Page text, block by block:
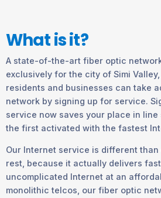
What is it?
A state-of-the-art fiber optic
exclusively for the city of Simi
residents and businesses can take
network by signing up for service.
service now saves your place in
the first activated with the fastest
Our Internet service is different than
rest, because it actually delivers
uncomplicated Internet at an
monolithic telcos, our fiber optic